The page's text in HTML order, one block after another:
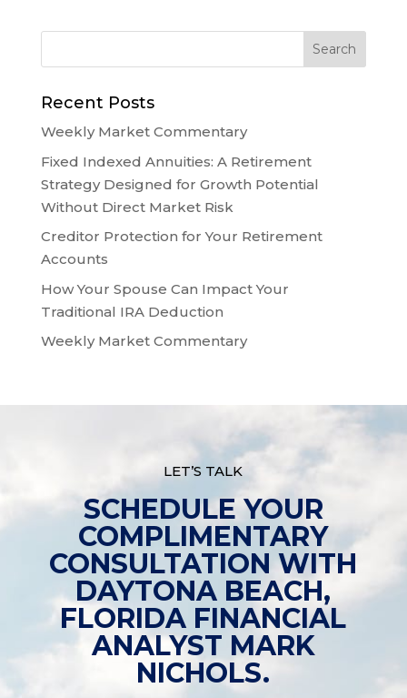
Recent Posts
Weekly Market Commentary
Fixed Indexed Annuities: A Retirement
Strategy Designed for Growth Potential
Without Direct Market Risk
Creditor Protection for Your Retirement
Accounts
How Your Spouse Can Impact Your
Traditional IRA Deduction
Weekly Market Commentary
LET’S TALK
SCHEDULE YOUR
COMPLIMENTARY
CONSULTATION WITH
DAYTONA BEACH,
FLORIDA FINANCIAL
ANALYST MARK
NICHOLS.